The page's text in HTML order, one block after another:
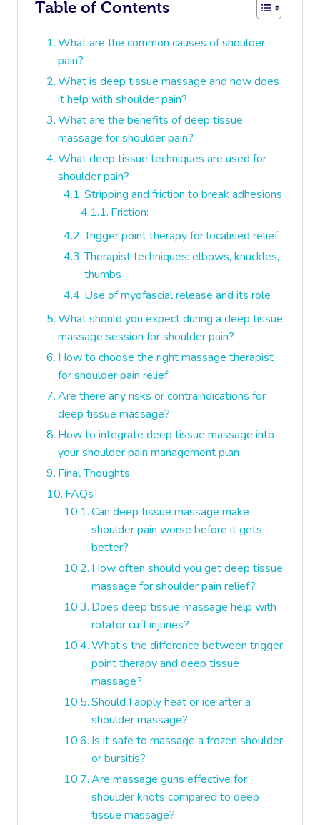
Table of Contents
What are the common causes of shoulder
pain?
What is deep tissue massage and how does
it help with shoulder pain?
What are the benefits of deep tissue
massage for shoulder pain?
What deep tissue techniques are used for
shoulder pain?
Stripping and friction to break adhesions
Friction:
Trigger point therapy for localised relief
Therapist techniques: elbows, knuckles,
thumbs
Use of myofascial release and its role
What should you expect during a deep tissue
massage session for shoulder pain?
How to choose the right massage therapist
for shoulder pain relief
Are there any risks or contraindications for
deep tissue massage?
How to integrate deep tissue massage into
your shoulder pain management plan
Final Thoughts
FAQs
Can deep tissue massage make
shoulder pain worse before it gets
better?
How often should you get deep tissue
massage for shoulder pain relief?
Does deep tissue massage help with
rotator cuff injuries?
What’s the difference between trigger
point therapy and deep tissue
massage?
Should I apply heat or ice after a
shoulder massage?
Is it safe to massage a frozen shoulder
or bursitis?
Are massage guns effective for
shoulder knots compared to deep
tissue massage?